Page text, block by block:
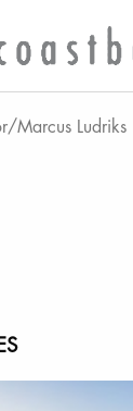
/Marcus Ludriks